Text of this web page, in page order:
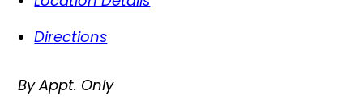
Directions
By Appt. Only